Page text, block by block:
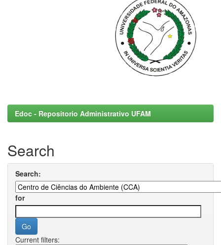
Edoc - Repositorio Administrativo UFAM
Search
Search:
for
Current filters: